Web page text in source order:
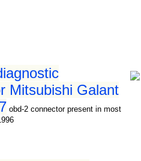
Mitsubishi Galant
obd-2 connector present in most